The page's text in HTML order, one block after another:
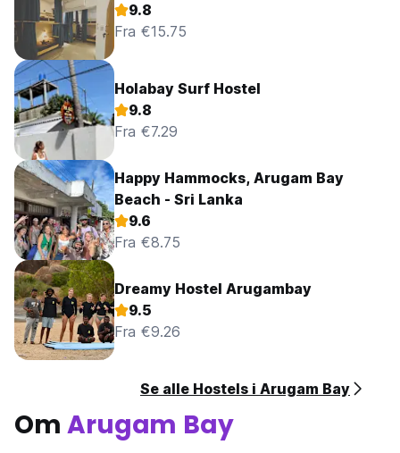
9.8
Fra €15.75
Holabay Surf Hostel
9.8
Fra €7.29
Happy Hammocks, Arugam Bay
Beach - Sri Lanka
9.6
Fra €8.75
Dreamy Hostel Arugambay
9.5
Fra €9.26
Se alle Hostels i Arugam Bay
OmArugam Bay